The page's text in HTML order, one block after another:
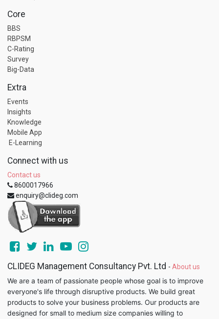
Core
BBS
RBPSM
C-Rating
Survey
Big-Data
Extra
Events
Insights
Knowledge
Mobile App
E-Learning
Connect with us
Contact us
8600017966
enquiry@clideg.com
CLIDEG Management Consultancy Pvt. Ltd - About us
We are a team of passionate people whose goal is to improve
everyone's life through disruptive products. We build great
products to solve your business problems. Our products are
designed for small to medium size companies willing to